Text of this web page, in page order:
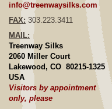
info@treenwaysilks.com
FAX: 303.223.3411
MAIL:
Treenway Silks
2060 Miller Court
Lakewood, CO 80215-1325
USA
Visitors by appointment
only, please